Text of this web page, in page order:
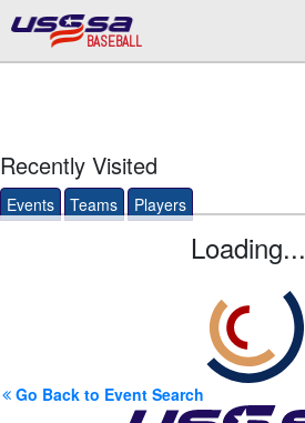
BASEBALL
Recently Visited
Events Teams Players
Loading...
Go Back to Event Search